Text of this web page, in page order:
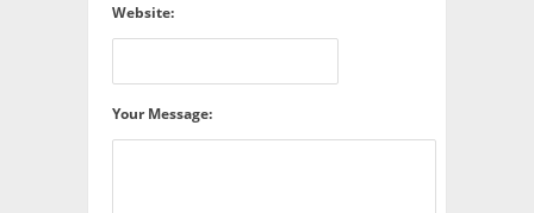
Website:
Your Message: